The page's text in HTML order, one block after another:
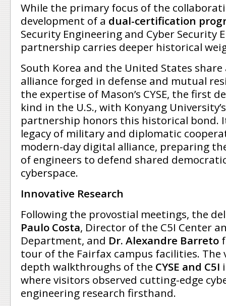
While the primary focus of the
development of a dual-certification
Security Engineering and Cyber Security
partnership carries deeper historical
South Korea and the United States share
alliance forged in defense and mutual
the expertise of Mason’s CYSE, the first
kind in the U.S., with Konyang
partnership honors this historical bond.
legacy of military and diplomatic
modern-day digital alliance, preparing
of engineers to defend shared
cyberspace.
Innovative Research
Following the provostial meetings, the
Paulo Costa, Director of the C5I Center
Department, and Dr. Alexandre Barreto
tour of the Fairfax campus facilities. The
depth walkthroughs of the CYSE and C5I
where visitors observed cutting-edge
engineering research firsthand.